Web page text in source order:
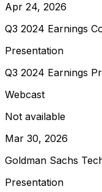
Apr 24, 2026
Q3 2024 Earnings
Presentation
Q3 2024 Earnings
Webcast
Not available
Mar 30, 2026
Goldman Sachs
Presentation